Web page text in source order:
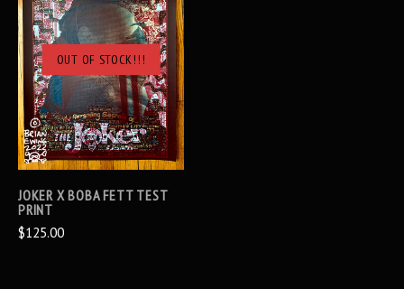
OUT OF STOCK!!!
JOKER X BOBA FETT TEST
PRINT
$125.00